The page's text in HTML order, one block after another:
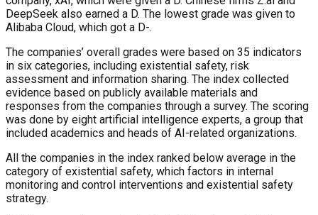
DeepSeek also earned a D. The lowest grade was given to
Alibaba Cloud, which got a D-.
The companies’ overall grades were based on 35 indicators
in six categories, including existential safety, risk
assessment and information sharing. The index collected
evidence based on publicly available materials and
responses from the companies through a survey. The scoring
was done by eight artificial intelligence experts, a group that
included academics and heads of AI-related organizations.
All the companies in the index ranked below average in the
category of existential safety, which factors in internal
monitoring and control interventions and existential safety
strategy.